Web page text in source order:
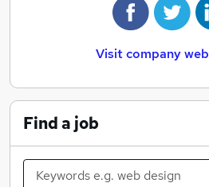
Visit company
Find a job